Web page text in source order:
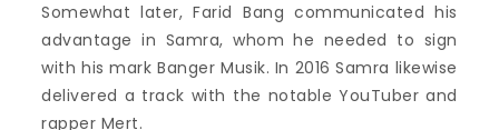
Somewhat later, Farid Bang communicated his
advantage in Samra, whom he needed to sign
with his mark Banger Musik. In 2016 Samra likewise
delivered a track with the notable YouTuber and
rapper Mert.